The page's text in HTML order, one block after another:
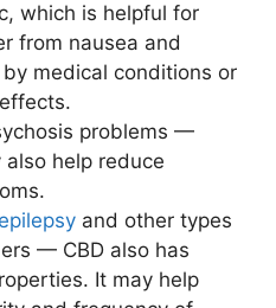
which is helpful for
from nausea and
medical conditions or
problems —
help reduce
and other types
— CBD also has
It may help